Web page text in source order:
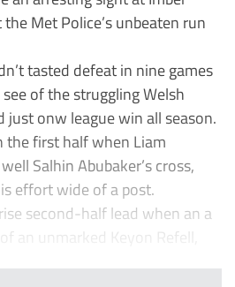
Met Police’s unbeaten run
tasted defeat in nine games
of the struggling Welsh
just onw league win all season.
first half when Liam
Salhin Abubaker’s cross,
effort wide of a post.
second-half lead when an a
an unmarked Keyon Refell,